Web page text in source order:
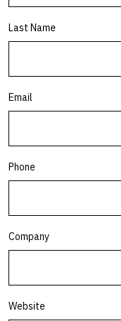
Last Name
Email
Phone
Company
Website